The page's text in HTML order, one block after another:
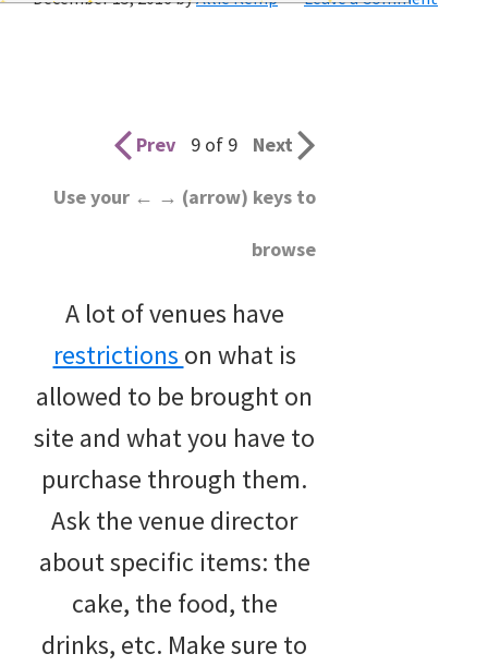
wedding
everything
here.
Prev 9 of 9 Next
Use your ← → (arrow) keys to
browse
A lot of venues have
restrictions on what is
allowed to be brought on
site and what you have to
purchase through them.
Ask the venue director
about specific items: the
cake, the food, the
drinks, etc. Make sure to